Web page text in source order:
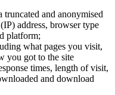
and anonymised
address, browser type
platform;
what pages you visit,
you got to the site
times, length of visit,
and download